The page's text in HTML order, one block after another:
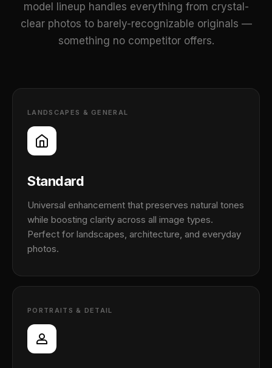
model lineup handles everything from crystal-
clear photos to barely-recognizable originals —
something no competitor offers.
LANDSCAPES & GENERAL
Standard
Universal enhancement that preserves natural tones
while boosting clarity across all image types.
Perfect for landscapes, architecture, and everyday
photos.
PORTRAITS & DETAIL